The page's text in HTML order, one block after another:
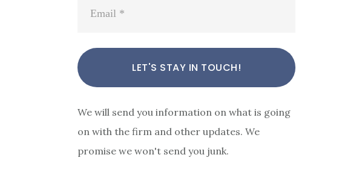
We will send you information on what is going
on with the firm and other updates. We
promise we won't send you junk.